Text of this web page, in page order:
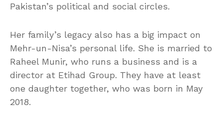
Pakistan’s political and social circles.
Her family’s legacy also has a big impact on
Mehr-un-Nisa’s personal life. She is married to
Raheel Munir, who runs a business and is a
director at Etihad Group. They have at least
one daughter together, who was born in May
2018.